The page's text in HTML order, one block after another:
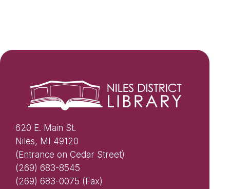
620 E. Main St.
Niles, MI 49120
(Entrance on Cedar Street)
(269) 683-8545
(269) 683-0075 (Fax)